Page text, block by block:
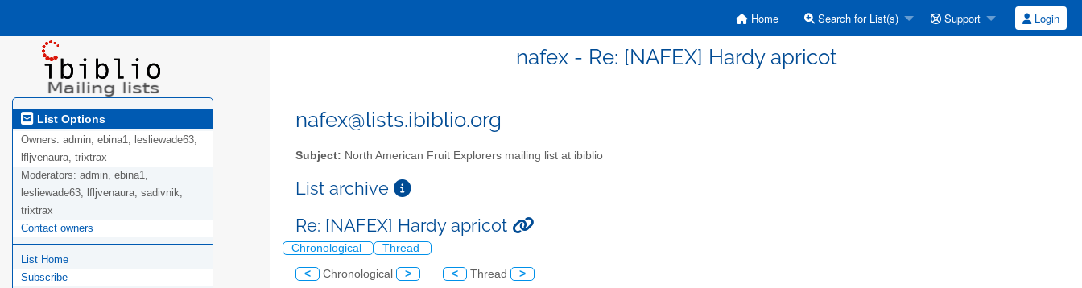
Home Search for List(s) Support Login
nafex - Re: [NAFEX] Hardy apricot
List Options
Owners: admin, ebina1, lesliewade63,
lfljvenaura, trixtrax
Moderators: admin, ebina1,
lesliewade63, lfljvenaura, sadivnik,
trixtrax
Contact owners
List Home
Subscribe
nafex@lists.ibiblio.org
Subject: North American Fruit Explorers mailing list at ibiblio
List archive
Re: [NAFEX] Hardy apricot
Chronological Thread
< Chronological > < Thread >